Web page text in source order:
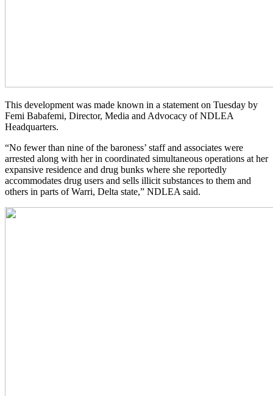
This development was made known in a statement on Tuesday by
Femi Babafemi, Director, Media and Advocacy of NDLEA
Headquarters.
“No fewer than nine of the baroness’ staff and associates were
arrested along with her in coordinated simultaneous operations at her
expansive residence and drug bunks where she reportedly
accommodates drug users and sells illicit substances to them and
others in parts of Warri, Delta state,” NDLEA said.